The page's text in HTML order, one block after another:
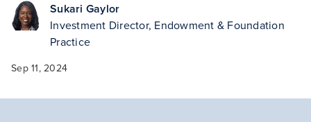
Sukari Gaylor
Investment Director, Endowment & Foundation
Practice
Sep 11, 2024